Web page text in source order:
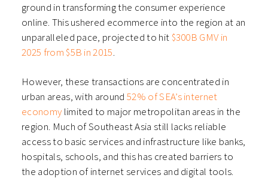
ground in transforming the consumer experience
online. This ushered ecommerce into the region at an
unparalleled pace, projected to hit$300B GMV in
2025 from $5B in 2015.
However, these transactions are concentrated in
urban areas, with around52% of SEA’s internet
economy limited to major metropolitan areas in the
region. Much of Southeast Asia still lacks reliable
access to basic services and infrastructure like banks,
hospitals, schools, and this has created barriers to
the adoption of internet services and digital tools.